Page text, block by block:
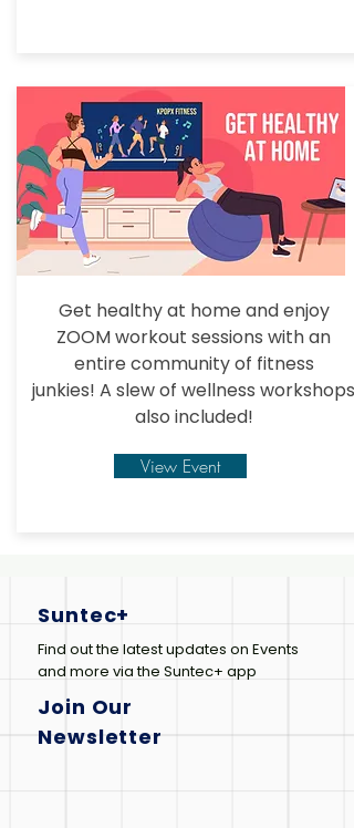
Get healthy at home and enjoy
ZOOM workout sessions with an
entire community of fitness
junkies! A slew of wellness workshops
also included!
View Event
Suntec+
Find out the latest updates on Events
and more via the Suntec+ app
Join Our
Newsletter